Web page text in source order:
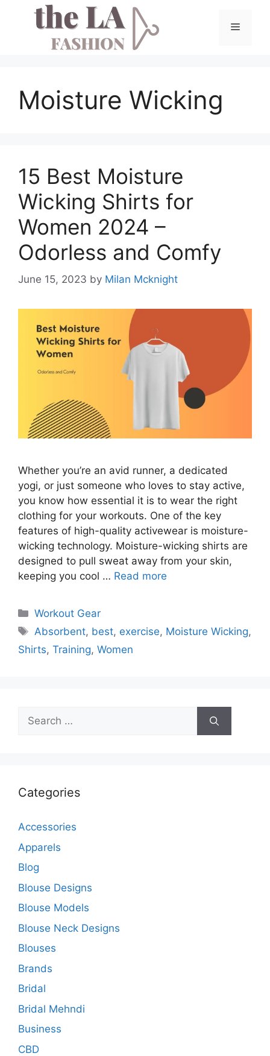
Menu
Moisture Wicking
15 Best Moisture
Wicking Shirts for
Women 2024 –
Odorless and Comfy
June 15, 2023 by Milan Mcknight
Whether you’re an avid runner, a dedicated
yogi, or just someone who loves to stay active,
you know how essential it is to wear the right
clothing for your workouts. One of the key
features of high-quality activewear is moisture-
wicking technology. Moisture-wicking shirts are
designed to pull sweat away from your skin,
keeping you cool … Read more
Categories
Workout Gear
Tags
Absorbent, best, exercise, Moisture Wicking,
Shirts, Training, Women
Search
for:
Categories
Accessories
Apparels
Blog
Blouse Designs
Blouse Models
Blouse Neck Designs
Blouses
Brands
Bridal
Bridal Mehndi
Business
CBD